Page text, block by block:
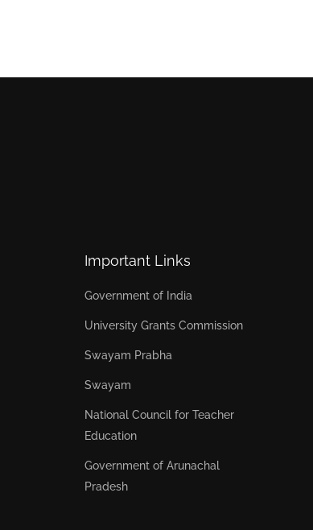
Important Links
Government of India
University Grants Commission
Swayam Prabha
Swayam
National Council for Teacher
Education
Government of Arunachal
Pradesh